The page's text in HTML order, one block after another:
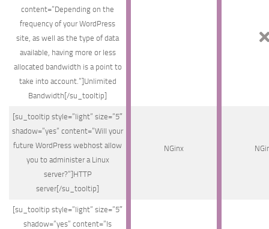
content=”Depending on the
frequency of your WordPress
site, as well as the type of data
available, having more or less
allocated bandwidth is a point to
take into account.”]Unlimited
Bandwidth[/su_tooltip]
[su_tooltip style=”light” size=”5″
shadow=”yes” content=”Will your
future WordPress webhost allow
you to administer a Linux
server?”]HTTP
server[/su_tooltip]
NGinx
[su_tooltip style=”light” size=”5″
shadow=”yes” content=”Is